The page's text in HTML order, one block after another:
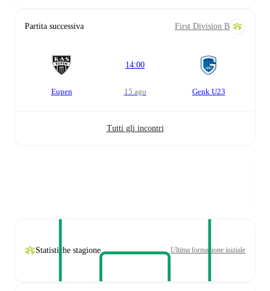
Partita successiva First Division B
Eupen
14:00
15 ago Genk U23
Tutti gli incontri
Statistiche stagione Ultima formazione iniziale